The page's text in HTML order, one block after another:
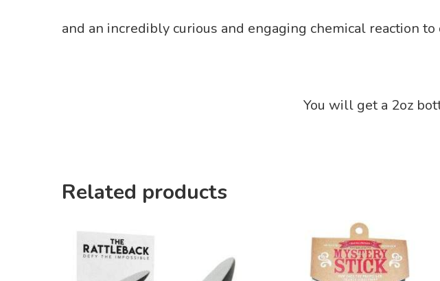
and an incredibly curious and engaging chemical reaction to
You will get a 2oz
Related products